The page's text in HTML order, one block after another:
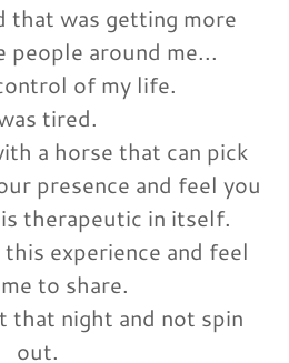
that was getting more
people around me...
of my life.
tired.
a horse that can pick
presence and feel you
therapeutic in itself.
experience and feel
to share.
that night and not spin
out.